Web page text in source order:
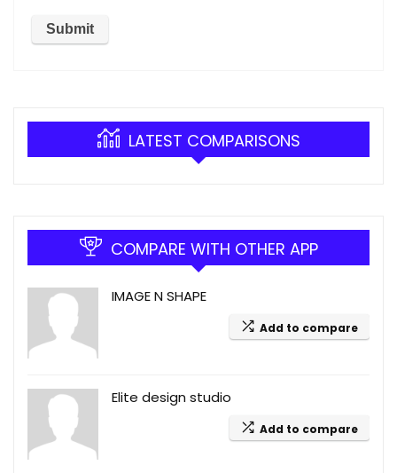
LATEST COMPARISONS
COMPARE WITH OTHER APP
IMAGE N SHAPE
Add to compare
Elite design studio
Add to compare